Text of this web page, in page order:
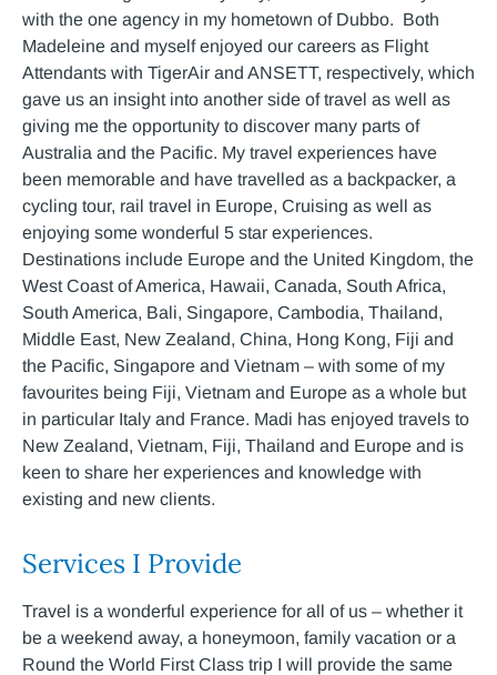
with the one agency in my hometown of Dubbo. Both
Madeleine and myself enjoyed our careers as Flight
Attendants with TigerAir and ANSETT, respectively, which
gave us an insight into another side of travel as well as
giving me the opportunity to discover many parts of
Australia and the Pacific. My travel experiences have
been memorable and have travelled as a backpacker, a
cycling tour, rail travel in Europe, Cruising as well as
enjoying some wonderful 5 star experiences.
Destinations include Europe and the United Kingdom, the
West Coast of America, Hawaii, Canada, South Africa,
South America, Bali, Singapore, Cambodia, Thailand,
Middle East, New Zealand, China, Hong Kong, Fiji and
the Pacific, Singapore and Vietnam – with some of my
favourites being Fiji, Vietnam and Europe as a whole but
in particular Italy and France. Madi has enjoyed travels to
New Zealand, Vietnam, Fiji, Thailand and Europe and is
keen to share her experiences and knowledge with
existing and new clients.
Services I Provide
Travel is a wonderful experience for all of us – whether it
be a weekend away, a honeymoon, family vacation or a
Round the World First Class trip I will provide the same